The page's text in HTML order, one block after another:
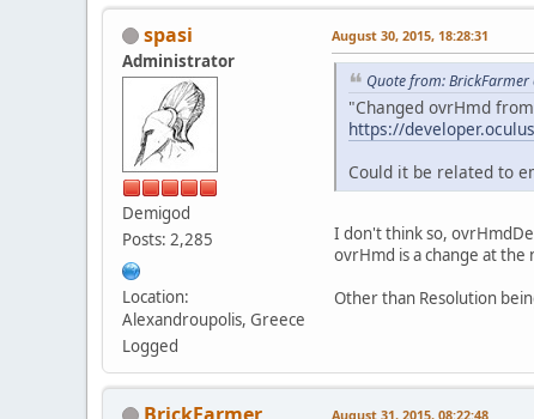
spasi
Administrator
Demigod
Posts: 2,285
Location:
Alexandroupolis, Greece
Logged
August 30, 2015, 18:28:31
Quote from:
"Changed ovrHmd
https://
Could it be related to
I don't think so,
ovrHmd is a change at the
Other than Resolution
August 31, 2015, 08:22:48